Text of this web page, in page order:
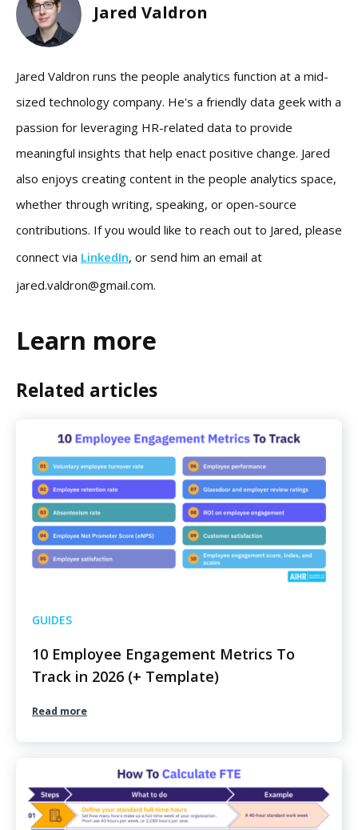
Jared Valdron
Jared Valdron runs the people analytics function at a mid-
sized technology company. He's a friendly data geek with a
passion for leveraging HR-related data to provide
meaningful insights that help enact positive change. Jared
also enjoys creating content in the people analytics space,
whether through writing, speaking, or open-source
contributions. If you would like to reach out to Jared, please
connect via LinkedIn, or send him an email at
jared.valdron@gmail.com.
Learn more
Related articles
GUIDES
10 Employee Engagement Metrics To
Track in 2026 (+ Template)
Read more